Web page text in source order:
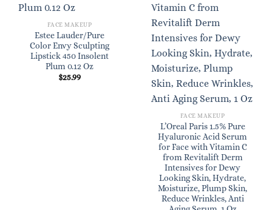
FACE MAKEUP
Estee Lauder/Pure
Color Envy Sculpting
Lipstick 450 Insolent
Plum 0.12 Oz
$25.99
FACE MAKEUP
L’Oreal Paris 1.5% Pure
Hyaluronic Acid Serum
for Face with Vitamin C
from Revitalift Derm
Intensives for Dewy
Looking Skin, Hydrate,
Moisturize, Plump Skin,
Reduce Wrinkles, Anti